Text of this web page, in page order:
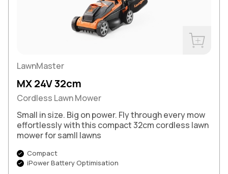
LawnMaster
MX 24V 32cm
Cordless Lawn Mower
Small in size. Big on power. Fly through every mow
effortlessly with this compact 32cm cordless lawn
mower for samll lawns
Compact
iPower Battery Optimisation